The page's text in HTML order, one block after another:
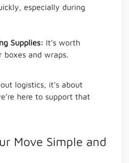
especially during
Supplies: It’s worth
boxes and wraps.
logistics, it's about
here to support that
Move Simple and